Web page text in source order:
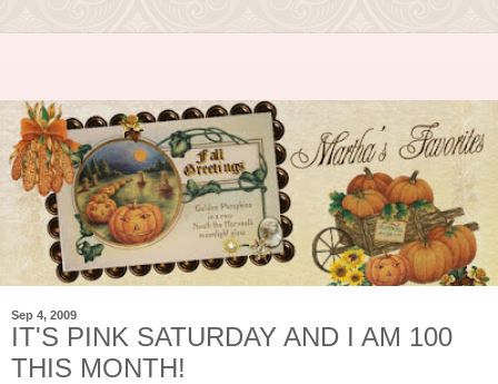
Sep 4, 2009
IT'S PINK SATURDAY AND I AM 100
THIS MONTH!